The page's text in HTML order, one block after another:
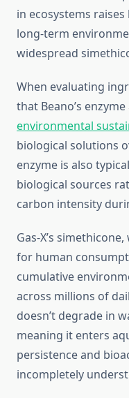
in ecosystems
long-term
widespread
When evaluating
that Beano’s
environmental
biological solutions
enzyme is also
biological sources
carbon intensity
Gas-X’s
for human
cumulative
across millions of
doesn’t degrade in
meaning it enters
persistence and
incompletely